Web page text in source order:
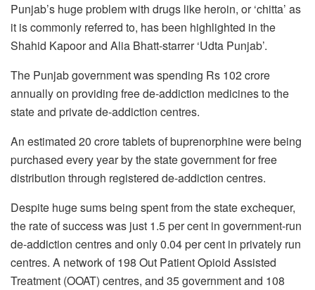
Punjab’s huge problem with drugs like heroin, or ‘chitta’ as
it is commonly referred to, has been highlighted in the
Shahid Kapoor and Alia Bhatt-starrer ‘Udta Punjab’.
The Punjab government was spending Rs 102 crore
annually on providing free de-addiction medicines to the
state and private de-addiction centres.
An estimated 20 crore tablets of buprenorphine were being
purchased every year by the state government for free
distribution through registered de-addiction centres.
Despite huge sums being spent from the state exchequer,
the rate of success was just 1.5 per cent in government-run
de-addiction centres and only 0.04 per cent in privately run
centres. A network of 198 Out Patient Opioid Assisted
Treatment (OOAT) centres, and 35 government and 108